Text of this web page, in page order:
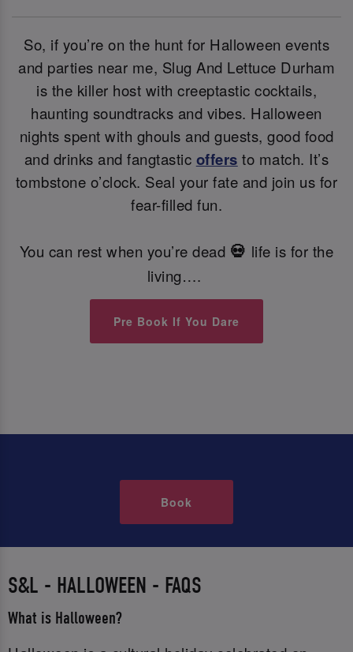
So, if you’re on the hunt for Halloween events
and parties near me, Slug And Lettuce Durham
is the killer host with creeptastic cocktails,
haunting soundtracks and vibes. Halloween
nights spent with ghouls and guests, good food
and drinks and fangtastic offers to match. It’s
tombstone o’clock. Seal your fate and join us for
fear-filled fun.
You can rest when you’re dead 💀 life is for the
living….
Pre Book If You Dare
Book
S&L - HALLOWEEN - FAQS
What is Halloween?